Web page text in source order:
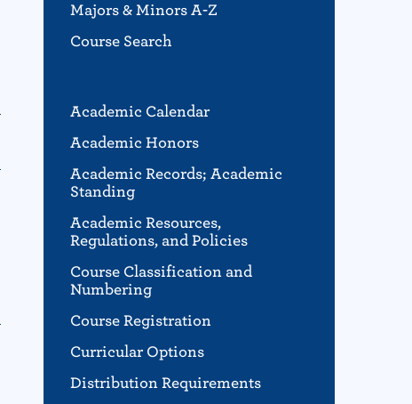
Majors & Minors A-Z
Course Search
Academic Calendar
Academic Honors
Academic Records; Academic
Standing
Academic Resources,
Regulations, and Policies
Course Classification and
Numbering
Course Registration
Curricular Options
Distribution Requirements